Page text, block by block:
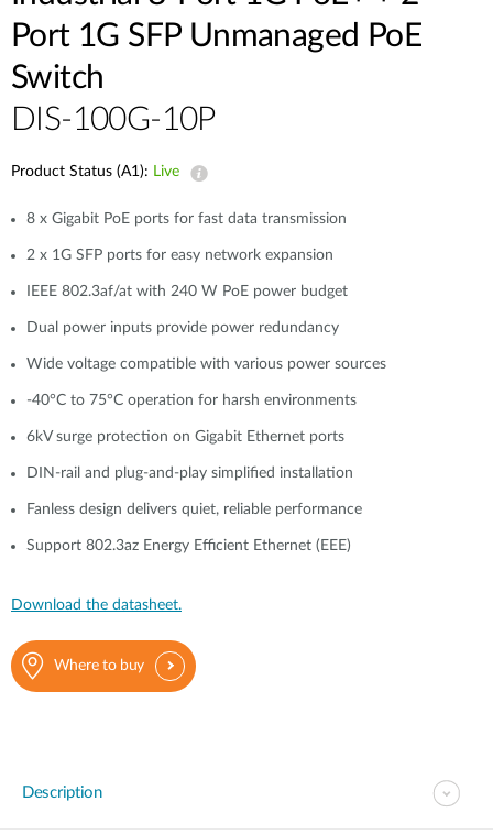
Port 1G SFP Unmanaged PoE
Switch
DIS-100G-10P
Product Status (A1): Live
8 x Gigabit PoE ports for fast data transmission
2 x 1G SFP ports for easy network expansion
IEEE 802.3af/at with 240 W PoE power budget
Dual power inputs provide power redundancy
Wide voltage compatible with various power sources
-40°C to 75°C operation for harsh environments
6kV surge protection on Gigabit Ethernet ports
DIN-rail and plug-and-play simplified installation
Fanless design delivers quiet, reliable performance
Support 802.3az Energy Efficient Ethernet (EEE)
Download the datasheet.
Where to buy
Description